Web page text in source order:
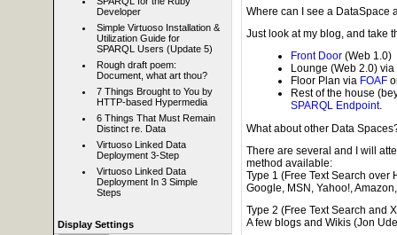
Developer
Simple Virtuoso Installation &
Utilization Guide for
SPARQL Users (Update 5)
Rough draft poem:
Document, what art thou?
7 Things Brought to You by
HTTP-based Hypermedia
6 Things That Must Remain
Distinct re. Data
Virtuoso Linked Data
Deployment 3-Step
Virtuoso Linked Data
Deployment In 3 Simple
Steps
Display Settings
Where can I see a DataSpace
Just look at my blog, and take
Front Door (Web 1.0)
Lounge (Web 2.0) via
Floor Plan via FOAF
Rest of the house
SPARQL Endpoint.
What about other Data
There are several and I will
method available:
Type 1 (Free Text Search over
Google, MSN, Yahoo!,
Type 2 (Free Text Search and
A few blogs and Wikis (Jon